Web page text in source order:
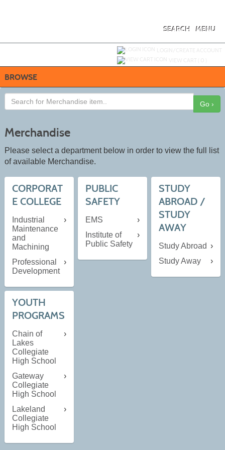
MENU
SEARCH
BROWSE
Go ›
Merchandise
Please select a department below in order to view the full list
of available Merchandise.
CORPORAT
E COLLEGE
Industrial
Maintenance
and
Machining
Professional
Development
PUBLIC
SAFETY
EMS
Institute of
Public Safety
STUDY
ABROAD /
STUDY
AWAY
Study Abroad
Study Away
YOUTH
PROGRAMS
Chain of
Lakes
Collegiate
High School
Gateway
Collegiate
High School
Lakeland
Collegiate
High School